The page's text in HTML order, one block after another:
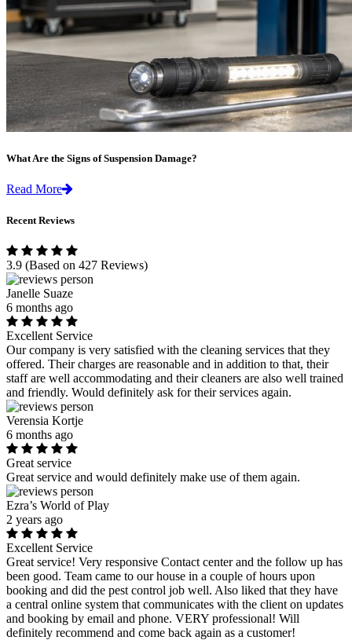
What Are the Signs of Suspension Damage?
Read More
Recent Reviews
3.9 (Based on 427 Reviews)
Janelle Suaze
6 months ago
Excellent Service
Our company is very satisfied with the cleaning services that they
offered. Their charges are reasonable and in addition to that, their
staff are well accommodating and their cleaners are also well trained
and friendly. Would definitely ask for their services again.
Verensia Kortje
6 months ago
Great service
Great service and would definitely make use of them again.
Ezra’s World of Play
2 years ago
Excellent Service
Great service! Very responsive Contact center and the follow up has
been good. Team came to our house in a couple of hours upon
booking and did the pest control job well. Also liked that they have
a central online system that communicates with the client on updates
and booking by email and phone. VERY professional! Will
definitely recommend and come back again as a customer!